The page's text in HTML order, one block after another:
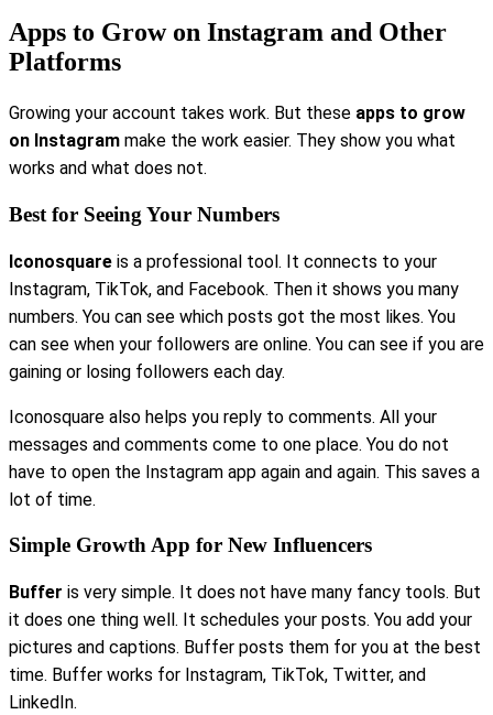
Apps to Grow on Instagram and Other
Platforms
Growing your account takes work. But these apps to grow
on Instagram make the work easier. They show you what
works and what does not.
Best for Seeing Your Numbers
Iconosquare is a professional tool. It connects to your
Instagram, TikTok, and Facebook. Then it shows you many
numbers. You can see which posts got the most likes. You
can see when your followers are online. You can see if you are
gaining or losing followers each day.
Iconosquare also helps you reply to comments. All your
messages and comments come to one place. You do not
have to open the Instagram app again and again. This saves a
lot of time.
Simple Growth App for New Influencers
Buffer is very simple. It does not have many fancy tools. But
it does one thing well. It schedules your posts. You add your
pictures and captions. Buffer posts them for you at the best
time. Buffer works for Instagram, TikTok, Twitter, and
LinkedIn.